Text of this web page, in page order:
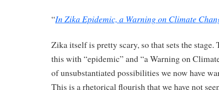
“In Zika Epidemic, a Warning on Climate
Zika itself is pretty scary, so that sets the stage.
this with “epidemic” and “a Warning on
of unsubstantiated possibilities we now have
This is a rhetorical flourish that we have not